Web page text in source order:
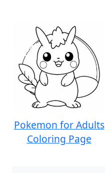
Pokemon for Adults
Coloring Page